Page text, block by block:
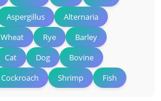
Aspergillus
Alternaria
Wheat Rye
Barley
Cat Dog
Bovine
Cockroach Shrimp Fish